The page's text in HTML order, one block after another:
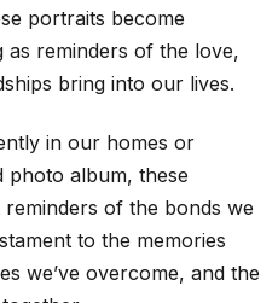
portraits become
as reminders of the love,
bring into our lives.
in our homes or
photo album, these
of the bonds we
to the memories
we’ve overcome, and the